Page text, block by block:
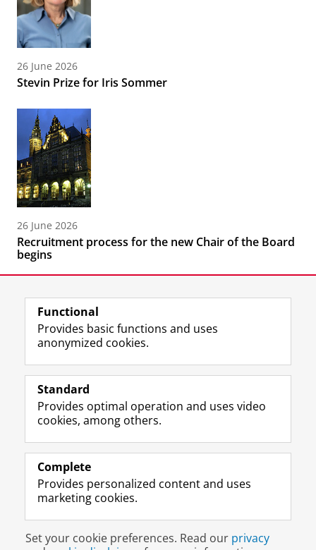
26 June 2026
Stevin Prize for Iris Sommer
26 June 2026
Recruitment process for the new Chair of the Board
begins
Follow the UG
F
a
e
o
P
e
U
L
i
k
I
P
e
U
R
S
-
e
U
v
e
I
n
t
r
m
c
o
Y
o
T
e
h
n
e
Prospective students
Alumni
About us
Disclaimer & Copyright Privacy
Login
Functional
Provides basic functions and uses
anonymized cookies.
Standard
Provides optimal operation and uses video
cookies, among others.
Complete
Provides personalized content and uses
marketing cookies.
Set your cookie preferences. Read our privacy